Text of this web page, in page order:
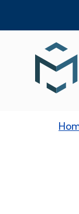
to